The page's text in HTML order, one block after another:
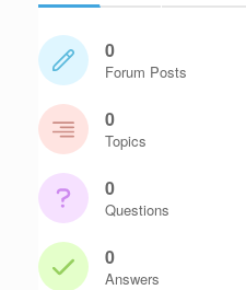
0
Forum Posts
0
Topics
0
Questions
0
Answers